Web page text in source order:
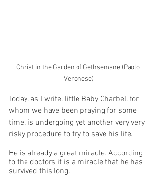
Christ in the Garden of Gethsemane (Paolo
Veronese)
Today, as I write, little Baby Charbel, for
whom we have been praying for some
time, is undergoing yet another very very
risky procedure to try to save his life.
He is already a great miracle. According
to the doctors it is a miracle that he has
survived this long.